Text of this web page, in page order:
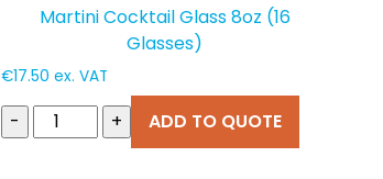
Martini Cocktail Glass 8oz (16
Glasses)
€17.50 ex. VAT
- + ADD TO QUOTE